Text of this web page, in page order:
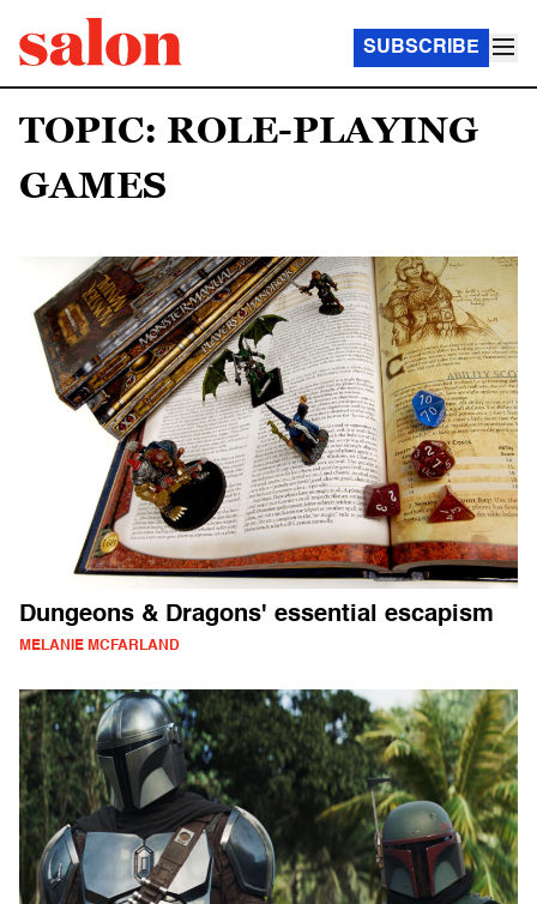
SUBSCRIBE
TOPIC: ROLE-PLAYING
GAMES
Dungeons & Dragons' essential escapism
MELANIE MCFARLAND